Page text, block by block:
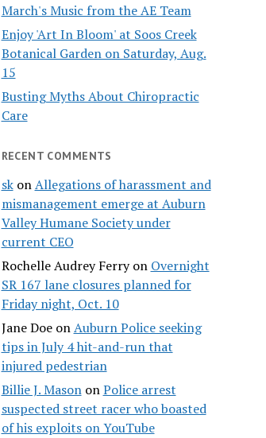
March's Music from the AE Team
Enjoy 'Art In Bloom' at Soos Creek
Botanical Garden on Saturday, Aug.
15
Busting Myths About Chiropractic
Care
RECENT COMMENTS
skonAllegations of harassment and
mismanagement emerge at Auburn
Valley Humane Society under
current CEO
Rochelle Audrey Ferryon Overnight
SR 167 lane closures planned for
Friday night, Oct. 10
Jane DoeonAuburn Police seeking
tips in July 4 hit-and-run that
injured pedestrian
Billie J. MasononPolice arrest
suspected street racer who boasted
of his exploits on YouTube